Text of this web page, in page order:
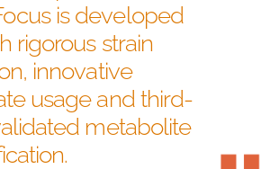
is developed
rigorous strain
innovative
usage and third-
metabolite